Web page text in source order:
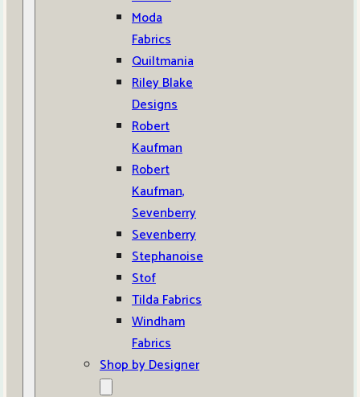
Moda
Fabrics
Quiltmania
Riley Blake
Designs
Robert
Kaufman
Robert
Kaufman,
Sevenberry
Sevenberry
Stephanoise
Stof
Tilda Fabrics
Windham
Fabrics
Shop by Designer